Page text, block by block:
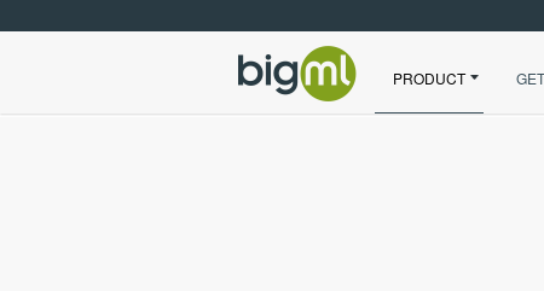
PRODUCT